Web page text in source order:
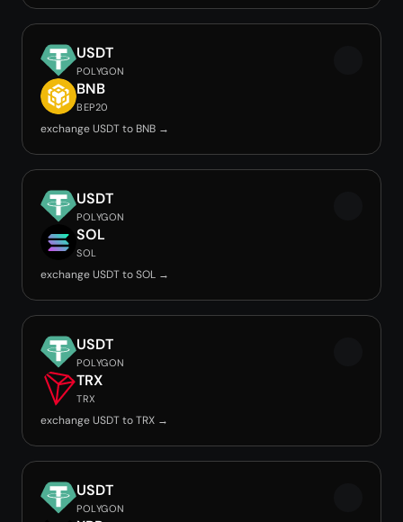
USDT
POLYGON
BNB
BEP20
exchange USDT to BNB →
USDT
POLYGON
SOL
SOL
exchange USDT to SOL →
USDT
POLYGON
TRX
TRX
exchange USDT to TRX →
USDT
POLYGON